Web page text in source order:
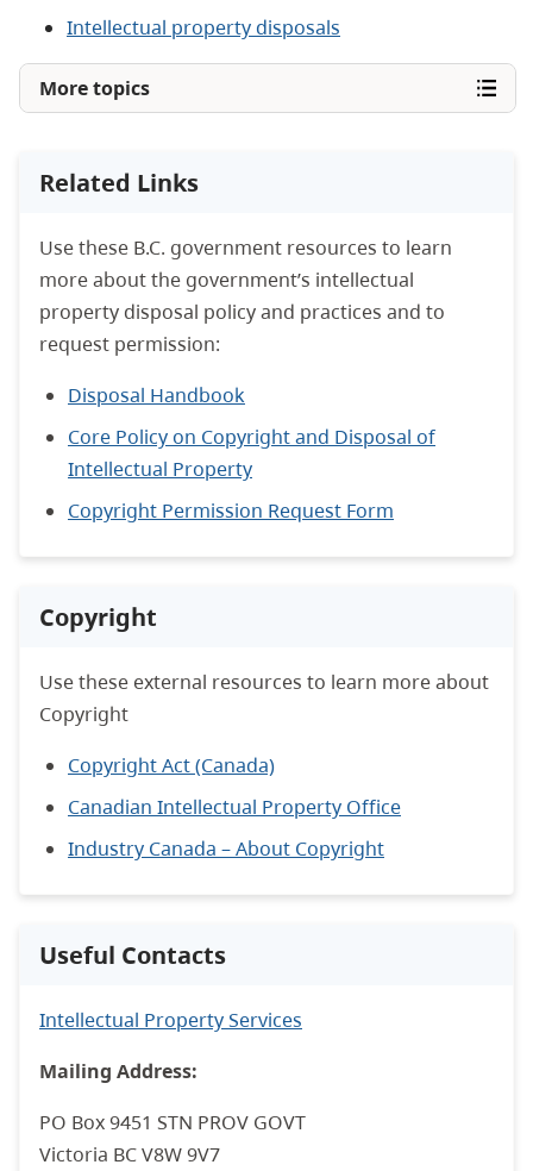
Intellectual property disposals
More topics
Related Links
Use these B.C. government resources to learn
more about the government’s intellectual
property disposal policy and practices and to
request permission:
Disposal Handbook
Core Policy on Copyright and Disposal of
Intellectual Property
Copyright Permission Request Form
Copyright
Use these external resources to learn more about
Copyright
Copyright Act (Canada)
Canadian Intellectual Property Office
Industry Canada – About Copyright
Useful Contacts
Intellectual Property Services
Mailing Address:
PO Box 9451 STN PROV GOVT
Victoria BC V8W 9V7